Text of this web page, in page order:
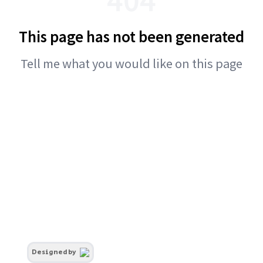
This page has not been generated
Tell me what you would like on this page
Designed by